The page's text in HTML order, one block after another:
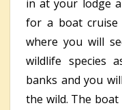
in at your lodge
for a boat cruise
where you will
wildlife species
banks and you
the wild. The